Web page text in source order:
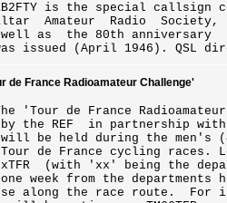
is the special callsign
Amateur Radio Society,
as the 80th
issued (April 1946). QSL
de France Radioamateur Challenge'
de France
by the REF in partnership
be held during the men's
Tour de France cycling races.
(with 'xx' being the
week from the
along the race route. For